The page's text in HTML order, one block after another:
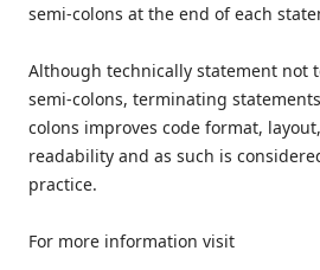
semi-colons at the end of each
Although technically statement not
semi-colons, terminating
colons improves code format,
readability and as such is
practice.
For more information visit